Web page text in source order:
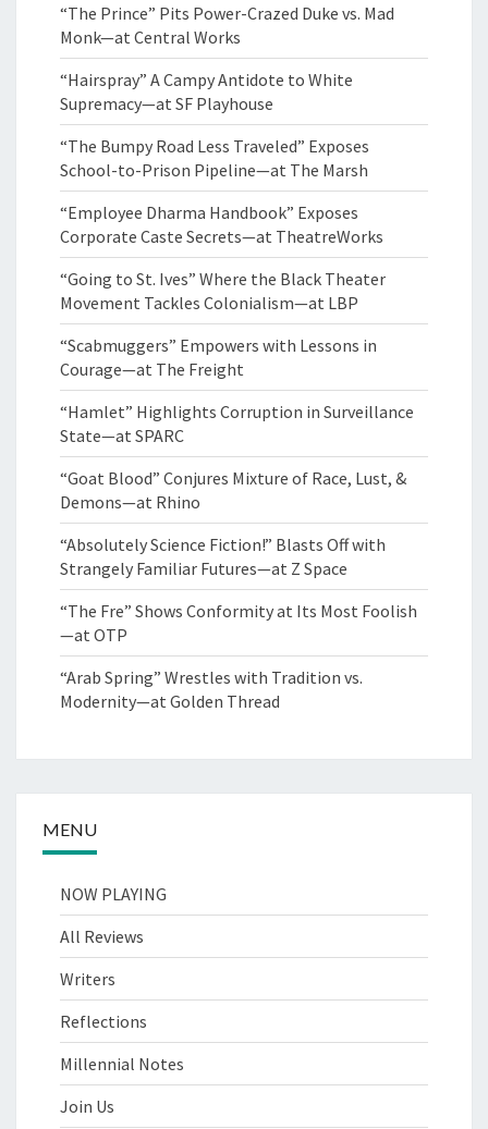
“The Prince” Pits Power-Crazed Duke vs. Mad
Monk—at Central Works
“Hairspray” A Campy Antidote to White
Supremacy—at SF Playhouse
“The Bumpy Road Less Traveled” Exposes
School-to-Prison Pipeline—at The Marsh
“Employee Dharma Handbook” Exposes
Corporate Caste Secrets—at TheatreWorks
“Going to St. Ives” Where the Black Theater
Movement Tackles Colonialism—at LBP
“Scabmuggers” Empowers with Lessons in
Courage—at The Freight
“Hamlet” Highlights Corruption in Surveillance
State—at SPARC
“Goat Blood” Conjures Mixture of Race, Lust, &
Demons—at Rhino
“Absolutely Science Fiction!” Blasts Off with
Strangely Familiar Futures—at Z Space
“The Fre” Shows Conformity at Its Most Foolish
—at OTP
“Arab Spring” Wrestles with Tradition vs.
Modernity—at Golden Thread
MENU
NOW PLAYING
All Reviews
Writers
Reflections
Millennial Notes
Join Us